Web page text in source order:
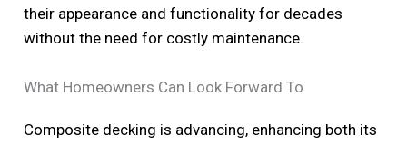
their appearance and functionality for decades
without the need for costly maintenance.
What Homeowners Can Look Forward To
Composite decking is advancing, enhancing both its